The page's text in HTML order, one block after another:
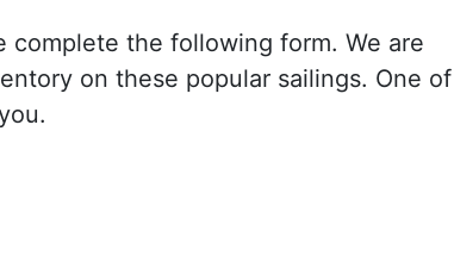
complete the following form. We are
on these popular sailings. One of